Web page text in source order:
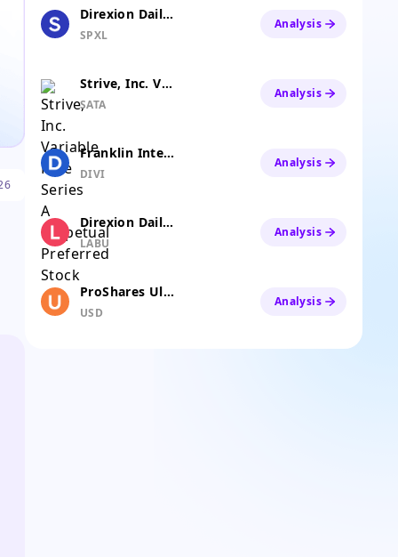
Direxion Daily S&P 500 Bull 3x ETF
SPXL
Analysis
Strive, Inc. Variable Rate Series A Perpetual Preferred Stock
SATA
Analysis
Franklin International Core Dividend Tilt Index ETF
DIVI
Analysis
Direxion Daily S&P Biotech Bull 3X ETF
LABU
Analysis
ProShares Ultra Semiconductors
USD
Analysis